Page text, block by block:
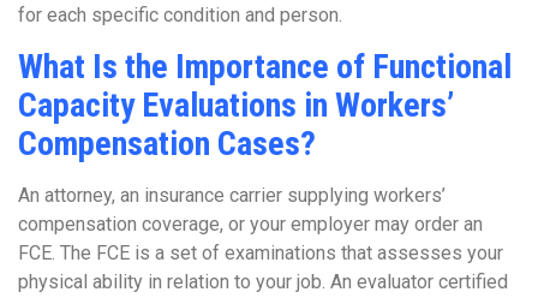
for each specific condition and person.
What Is the Importance of Functional
Capacity Evaluations in Workers’
Compensation Cases?
An attorney, an insurance carrier supplying workers’
compensation coverage, or your employer may order an
FCE. The FCE is a set of examinations that assesses your
physical ability in relation to your job. An evaluator certified